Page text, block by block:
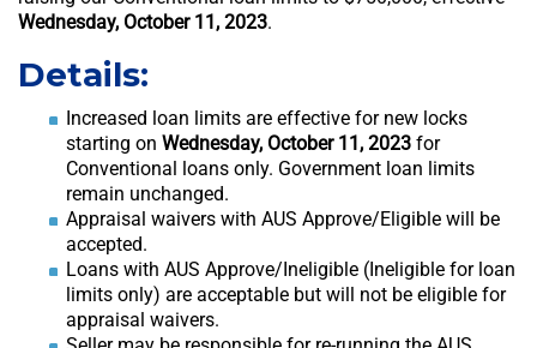
Wednesday, October 11, 2023.
Details:
Increased loan limits are effective for new locks
starting on Wednesday, October 11, 2023 for
Conventional loans only. Government loan limits
remain unchanged.
Appraisal waivers with AUS Approve/Eligible will be
accepted.
Loans with AUS Approve/Ineligible (Ineligible for loan
limits only) are acceptable but will not be eligible for
appraisal waivers.